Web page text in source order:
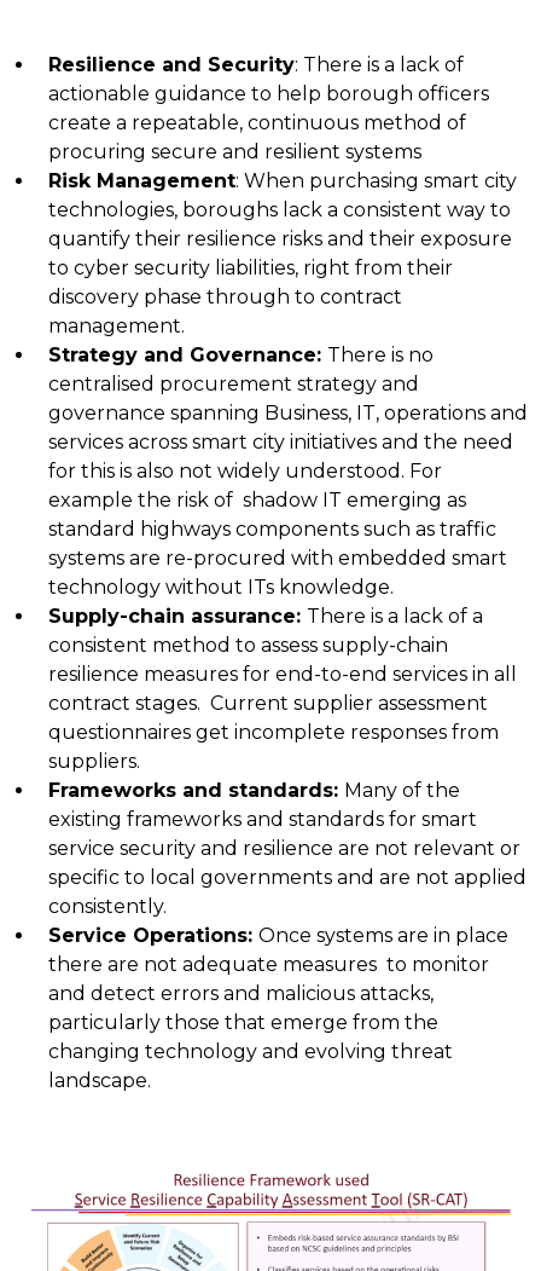
Resilience and Security: There is a lack of
actionable guidance to help borough officers
create a repeatable, continuous method of
procuring secure and resilient systems
Risk Management: When purchasing smart city
technologies, boroughs lack a consistent way to
quantify their resilience risks and their exposure
to cyber security liabilities, right from their
discovery phase through to contract
management.
Strategy and Governance: There is no
centralised procurement strategy and
governance spanning Business, IT, operations and
services across smart city initiatives and the need
for this is also not widely understood. For
example the risk of shadow IT emerging as
standard highways components such as traffic
systems are re-procured with embedded smart
technology without ITs knowledge.
Supply-chain assurance: There is a lack of a
consistent method to assess supply-chain
resilience measures for end-to-end services in all
contract stages. Current supplier assessment
questionnaires get incomplete responses from
suppliers.
Frameworks and standards: Many of the
existing frameworks and standards for smart
service security and resilience are not relevant or
specific to local governments and are not applied
consistently.
Service Operations: Once systems are in place
there are not adequate measures to monitor
and detect errors and malicious attacks,
particularly those that emerge from the
changing technology and evolving threat
landscape.